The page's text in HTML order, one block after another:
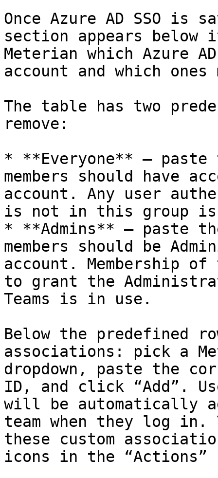
Once Azure AD SSO is
section appears
Meterian which Azure
account and which
The table has two
remove:
* **Everyone** — paste
members should have
account. Any user
is not in this group is
* **Admins** — paste
members should be
account. Membership
to grant the
Teams is in use.
Below the predefined
associations: pick a
dropdown, paste the
ID, and click “Add”.
will be automatically
team when they log in.
these custom
icons in the “Actions”